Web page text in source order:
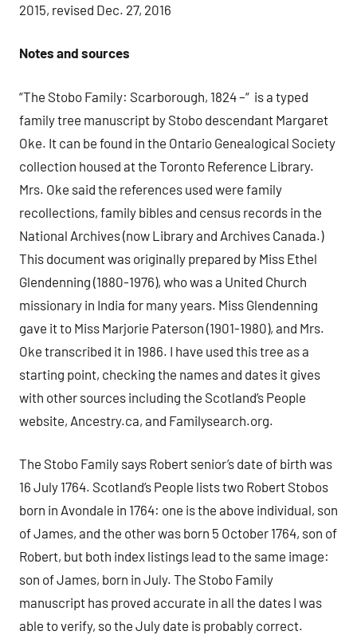
2015, revised Dec. 27, 2016
Notes and sources
“The Stobo Family: Scarborough, 1824 –“ is a typed
family tree manuscript by Stobo descendant Margaret
Oke. It can be found in the Ontario Genealogical Society
collection housed at the Toronto Reference Library.
Mrs. Oke said the references used were family
recollections, family bibles and census records in the
National Archives (now Library and Archives Canada.)
This document was originally prepared by Miss Ethel
Glendenning (1880-1976), who was a United Church
missionary in India for many years. Miss Glendenning
gave it to Miss Marjorie Paterson (1901-1980), and Mrs.
Oke transcribed it in 1986. I have used this tree as a
starting point, checking the names and dates it gives
with other sources including the Scotland’s People
website, Ancestry.ca, and Familysearch.org.
The Stobo Family says Robert senior’s date of birth was
16 July 1764. Scotland’s People lists two Robert Stobos
born in Avondale in 1764: one is the above individual, son
of James, and the other was born 5 October 1764, son of
Robert, but both index listings lead to the same image:
son of James, born in July. The Stobo Family
manuscript has proved accurate in all the dates I was
able to verify, so the July date is probably correct.